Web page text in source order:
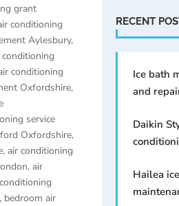
grant
conditioning
Aylesbury,
conditioning
conditioning
Oxfordshire,
service
Oxfordshire,
, air conditioning
, air
, bedroom air
RECENT
Ice bath
and
Daikin
Hailea